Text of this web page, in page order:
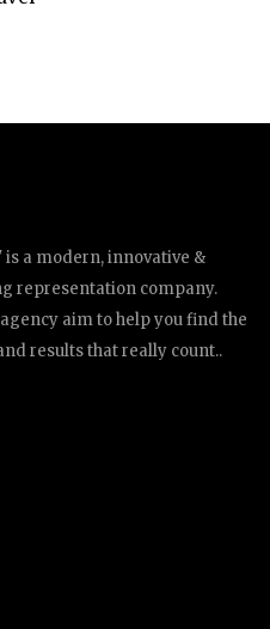
is a modern, innovative &
representation company.
aim to help you find the
results that really count..